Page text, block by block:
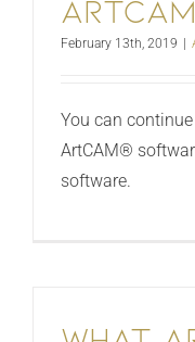
February 13th, 2019
You can
ArtCAM®
software.